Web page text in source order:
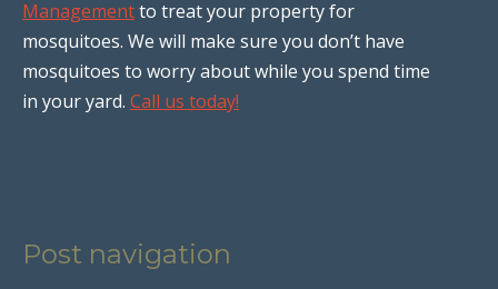
Managementto treat your property for
mosquitoes. We will make sure you don’t have
mosquitoes to worry about while you spend time
in your yard. Call us today!
Post navigation